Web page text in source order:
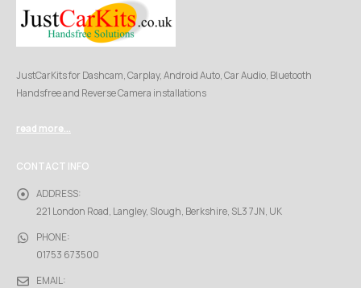
JustCarKits for Dashcam, Carplay, Android Auto, Car Audio, Bluetooth
Handsfree and Reverse Camera installations
read more...
CONTACT INFO
ADDRESS:
221 London Road, Langley, Slough, Berkshire, SL3 7JN, UK
PHONE:
01753 673500
EMAIL: